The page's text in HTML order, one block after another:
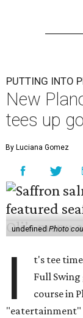
PUTTING INTO
New
tees up
By Luciana Gomez
undefinedPhoto
I
t's tee
Full
course in
"eatertainment"